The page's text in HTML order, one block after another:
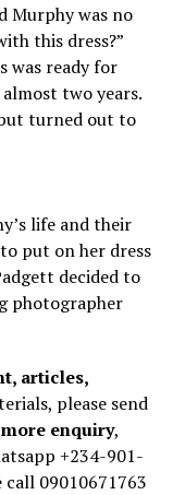
Murphy was no
this dress?”
was ready for
two years.
turned out to
life and their
put on her dress
decided to
photographer
articles,
please send
more enquiry,
+234-901-
call 09010671763